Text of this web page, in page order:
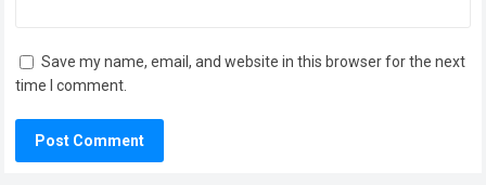
Save my name, email, and website in this browser for the next
time I comment.